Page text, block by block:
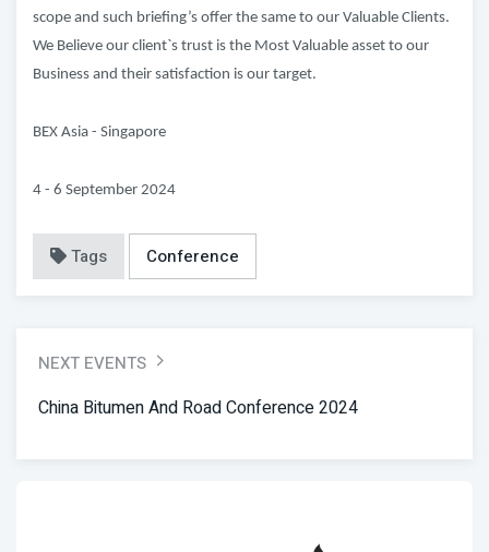
scope and such briefing’s offer the same to our Valuable Clients.
We Believe our client`s trust is the Most Valuable asset to our
Business and their satisfaction is our target.
BEX Asia - Singapore
4 - 6 September 2024
Tags Conference
NEXT EVENTS
China Bitumen And Road Conference 2024